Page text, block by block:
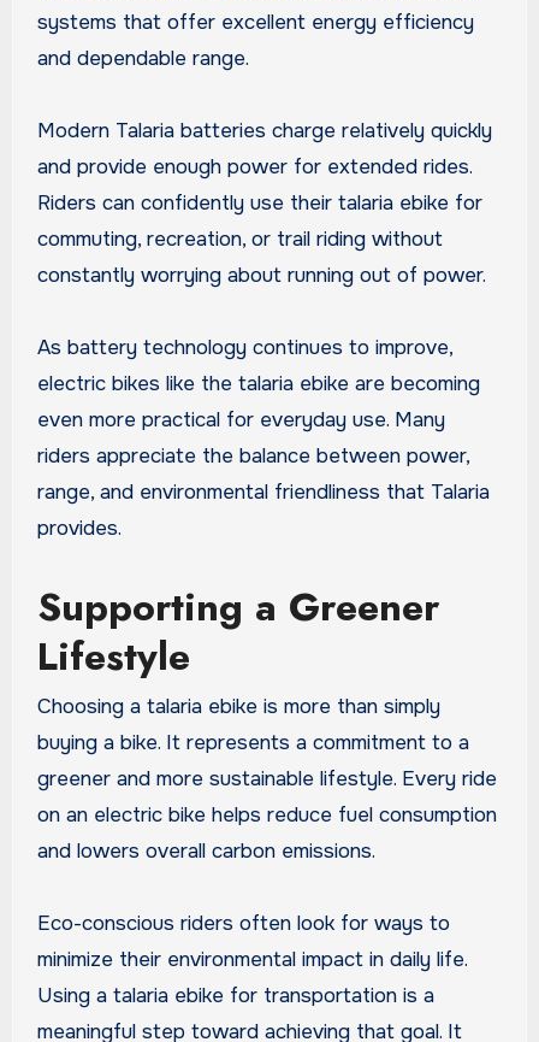
systems that offer excellent energy efficiency
and dependable range.
Modern Talaria batteries charge relatively quickly
and provide enough power for extended rides.
Riders can confidently use their talaria ebike for
commuting, recreation, or trail riding without
constantly worrying about running out of power.
As battery technology continues to improve,
electric bikes like the talaria ebike are becoming
even more practical for everyday use. Many
riders appreciate the balance between power,
range, and environmental friendliness that Talaria
provides.
Supporting a Greener
Lifestyle
Choosing a talaria ebike is more than simply
buying a bike. It represents a commitment to a
greener and more sustainable lifestyle. Every ride
on an electric bike helps reduce fuel consumption
and lowers overall carbon emissions.
Eco-conscious riders often look for ways to
minimize their environmental impact in daily life.
Using a talaria ebike for transportation is a
meaningful step toward achieving that goal. It